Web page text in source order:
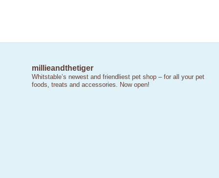
millieandthetiger
Whitstable’s newest and friendliest pet shop – for all your pet
foods, treats and accessories. Now open!